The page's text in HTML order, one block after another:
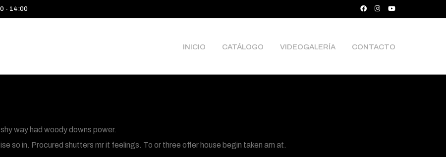
- 14:00
INICIO CATÁLOGO VIDEOGALERÍA CONTACTO
way had woody downs power.
so in. Procured shutters mr it feelings. To or three offer house begin taken am at.